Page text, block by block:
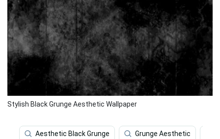
Stylish Black Grunge Aesthetic Wallpaper
Aesthetic Black Grunge Grunge Aesthetic